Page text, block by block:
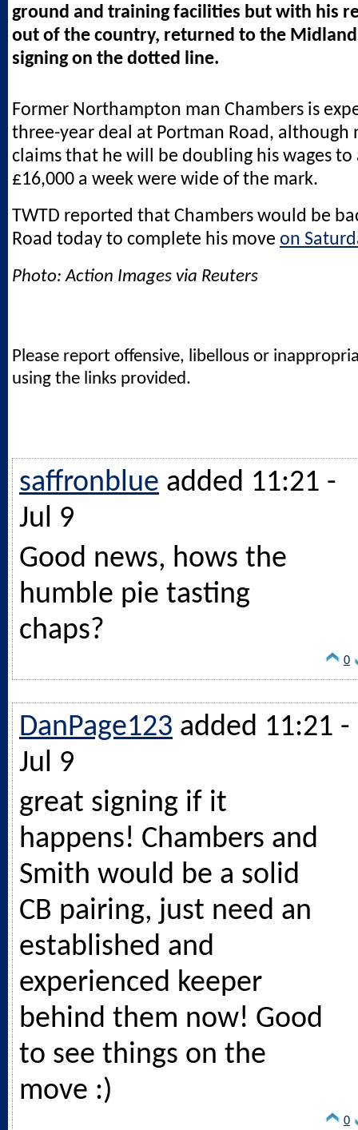
ground and training facilities but with his
out of the country, returned to the
signing on the dotted line.
Former Northampton man Chambers is
three-year deal at Portman Road, although
claims that he will be doubling his wages to
£16,000 a week were wide of the mark.
TWTD reported that Chambers would be
Road today to complete his move on
Photo: Action Images via Reuters
Please report offensive, libellous or
using the links provided.
saffronblue added 11:21 -
Jul 9
Good news, hows the
humble pie tasting
chaps?
0
DanPage123 added 11:21 -
Jul 9
great signing if it
happens! Chambers and
Smith would be a solid
CB pairing, just need an
established and
experienced keeper
behind them now! Good
to see things on the
move :)
0